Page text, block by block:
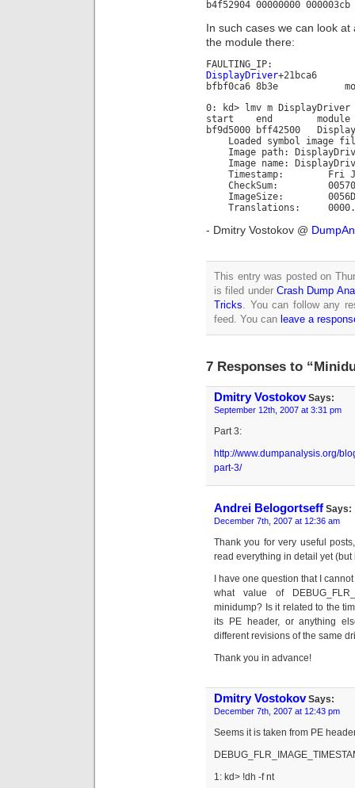
b4f52904 00000000
In such cases we can look
the module there:
FAULTING_IP:
DisplayDriver+21bca6
bfbf0ca6 8b3e
0: kd> lmv m DisplayDriver
start end module
bf9d5000 bff42500
Loaded symbol image
Image path:
Image name:
Timestamp: Fri Jun
CheckSum:
ImageSize:
Translations:
- Dmitry Vostokov @
This entry was posted on
is filed under Crash Dump
Tricks. You can follow any
feed. You can leave a
7 Responses to
Dmitry VostokovSays:
September 12th, 2007 at 3:31 pm
Part 3:
http://www.dumpanalysis.org/
part-3/
Andrei Belogortseff Says:
December 7th, 2007 at 12:36 am
Thank you for very useful
read everything in detail yet (but
I have one question that I
what value of
minidump? Is it related to the
its PE header, or anything
different revisions of the same
Thank you in advance!
Dmitry VostokovSays:
December 7th, 2007 at 12:43 pm
Seems it is taken from PE
1: kd> !dh -f nt